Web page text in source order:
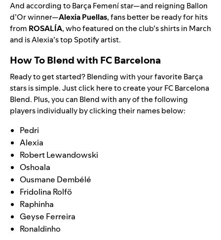
And according to Barça Femení star—and reigning Ballon
d’Or winner—Alexia Puellas, fans better be ready for hits
from ROSALÍA, whofeatured on the club’s shirtsin March
and is Alexia’s top Spotify artist.
How To Blend with FC Barcelona
Ready to get started? Blending with your favoriteBarça
stars is simple. Justclick hereto create your FC Barcelona
Blend. Plus, you can Blend with any of the following
players individually by clicking their names below:
Pedri
Alexia
Robert Lewandowski
Oshoala
Ousmane Dembélé
Fridolina Rolfö
Raphinha
Geyse Ferreira
Ronaldinho